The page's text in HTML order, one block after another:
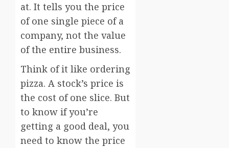
at. It tells you the price
of one single piece of a
company, not the value
of the entire business.
Think of it like ordering
pizza. A stock’s price is
the cost of one slice. But
to know if you’re
getting a good deal, you
need to know the price